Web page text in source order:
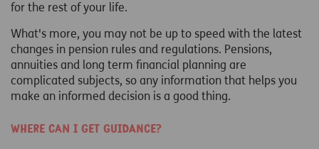
for the rest of your life.
What's more, you may not be up to speed with the latest
changes in pension rules and regulations. Pensions,
annuities and long term financial planning are
complicated subjects, so any information that helps you
make an informed decision is a good thing.
Where can I get guidance?